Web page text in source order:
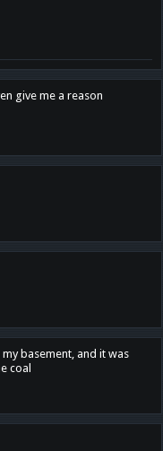
give me a reason
basement, and it was
coal